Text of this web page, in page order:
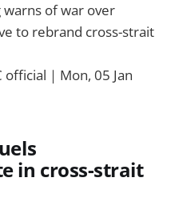
warns of war over
to rebrand cross-strait
official｜Mon, 05 Jan
in cross-strait